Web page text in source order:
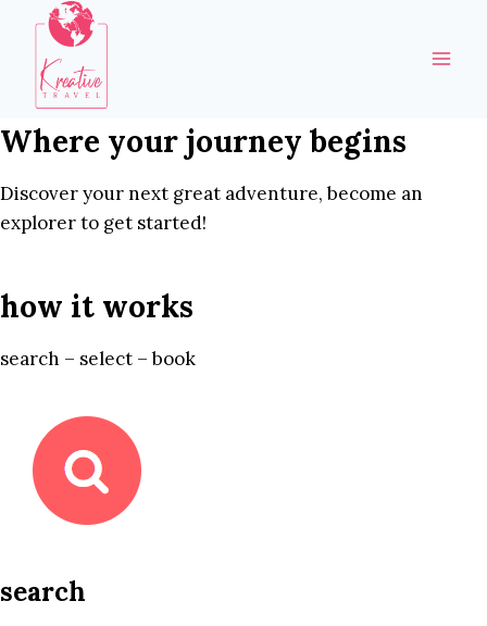
content
Where your journey begins
Discover your next great adventure, become an
explorer to get started!
how it works
search – select – book
search